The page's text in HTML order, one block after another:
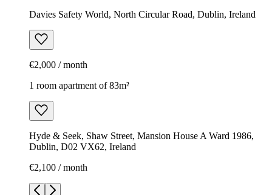
Davies Safety World, North Circular Road, Dublin, Ireland
€2,000 / month
1 room apartment of 83m²
Hyde & Seek, Shaw Street, Mansion House A Ward 1986,
Dublin, D02 VX62, Ireland
€2,100 / month